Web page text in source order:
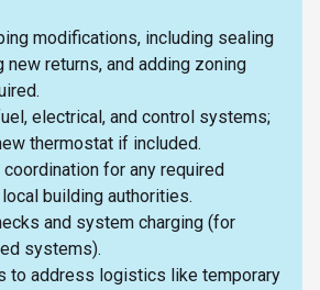
modifications, including sealing
new returns, and adding zoning
electrical, and control systems;
thermostat if included.
for any required
building authorities.
and system charging (for
systems).
to address logistics like temporary